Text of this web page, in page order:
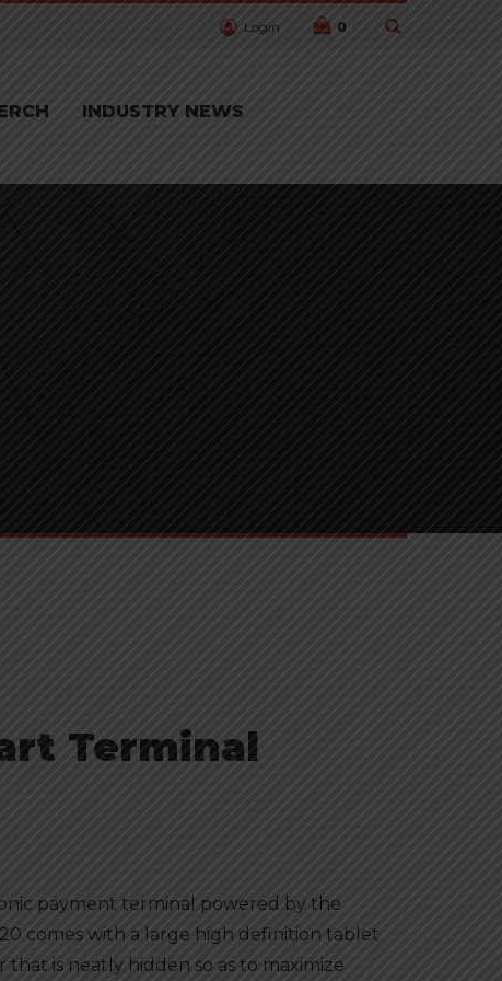
Login 0
INDUSTRY NEWS
Terminal
payment terminal powered by the
comes with a large high definition tablet
is neatly hidden so as to maximize